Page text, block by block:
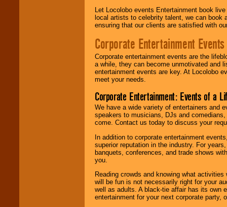
Let Locolobo events Entertainment book
local artists to celebrity talent, we can book
ensuring that our clients are satisfied with
Corporate Entertainment Events
Corporate entertainment events are the
a while, they can become unmotivated and
entertainment events are key. At Locolobo
meet your needs.
Corporate Entertainment: Events of a
We have a wide variety of entertainers and
speakers to musicians, DJs and
come. Contact us today to discuss your
In addition to corporate entertainment
superior reputation in the industry. For
banquets, conferences, and trade shows
you.
Reading crowds and knowing what
will be fun is not necessarily right for your
well as adults. A black-tie affair has its own
entertainment for your next corporate party,